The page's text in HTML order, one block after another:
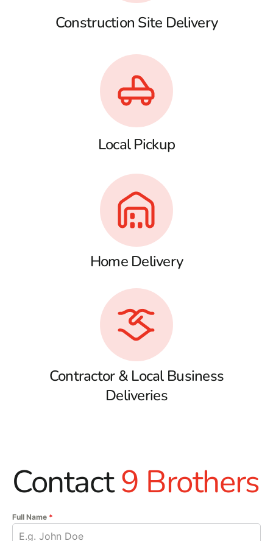
Construction Site Delivery
Local Pickup
Home Delivery
Contractor & Local Business
Deliveries
Contact9 Brothers
Full Name *